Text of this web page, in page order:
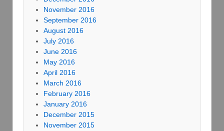
November 2016
September 2016
August 2016
July 2016
June 2016
May 2016
April 2016
March 2016
February 2016
January 2016
December 2015
November 2015